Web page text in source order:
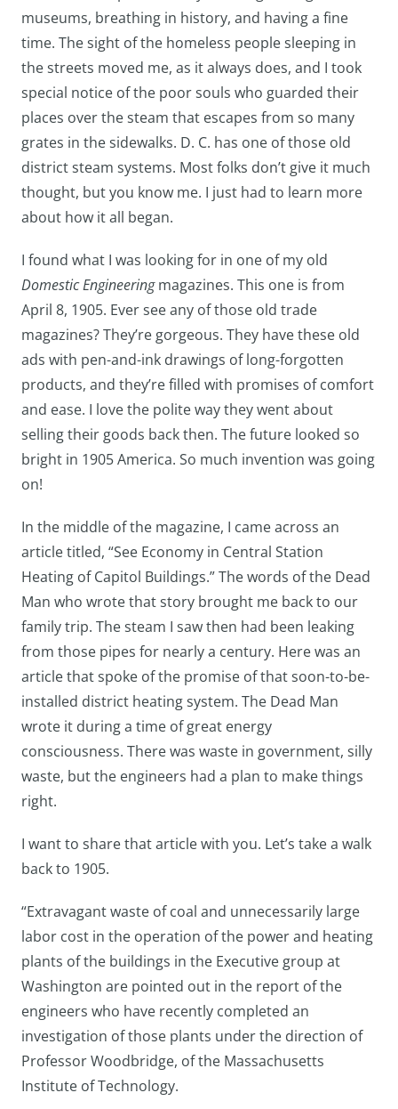
museums, breathing in history, and having a fine
time. The sight of the homeless people sleeping in
the streets moved me, as it always does, and I took
special notice of the poor souls who guarded their
places over the steam that escapes from so many
grates in the sidewalks. D. C. has one of those old
district steam systems. Most folks don’t give it much
thought, but you know me. I just had to learn more
about how it all began.
I found what I was looking for in one of my old
Domestic Engineeringmagazines. This one is from
April 8, 1905. Ever see any of those old trade
magazines? They’re gorgeous. They have these old
ads with pen-and-ink drawings of long-forgotten
products, and they’re filled with promises of comfort
and ease. I love the polite way they went about
selling their goods back then. The future looked so
bright in 1905 America. So much invention was going
on!
In the middle of the magazine, I came across an
article titled, “See Economy in Central Station
Heating of Capitol Buildings.” The words of the Dead
Man who wrote that story brought me back to our
family trip. The steam I saw then had been leaking
from those pipes for nearly a century. Here was an
article that spoke of the promise of that soon-to-be-
installed district heating system. The Dead Man
wrote it during a time of great energy
consciousness. There was waste in government, silly
waste, but the engineers had a plan to make things
right.
I want to share that article with you. Let’s take a walk
back to 1905.
“Extravagant waste of coal and unnecessarily large
labor cost in the operation of the power and heating
plants of the buildings in the Executive group at
Washington are pointed out in the report of the
engineers who have recently completed an
investigation of those plants under the direction of
Professor Woodbridge, of the Massachusetts
Institute of Technology.